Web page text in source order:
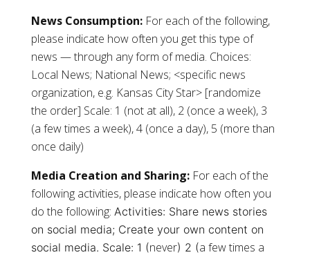
News Consumption: For each of the following,
please indicate how often you get this type of
news — through any form of media. Choices:
Local News; National News; <specific news
organization, e.g. Kansas City Star> [randomize
the order] Scale: 1 (not at all), 2 (once a week), 3
(a few times a week), 4 (once a day), 5 (more than
once daily)
Media Creation and Sharing:For each of the
following activities, please indicate how often you
do the following: Activities: Share news stories
on social media; Create your own content on
social media. Scale: 1 (never) 2 (a few times a